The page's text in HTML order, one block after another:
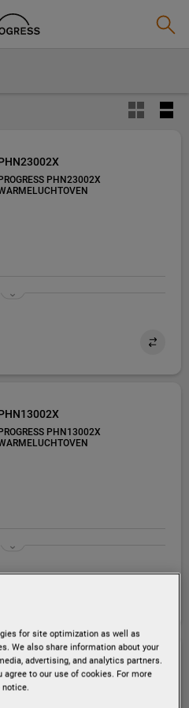
PROGRESS PHN23002X
PROGRESS PHN13002X
PBP43103X
for site optimization as well as
We also share information about your
advertising, and analytics partners.
agree to our use of cookies. For more